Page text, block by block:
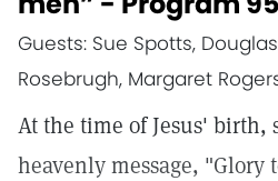
Guests: Sue Spotts,
Rosebrugh, Margaret
At the time of Jesus' birth,
heavenly message, "Glory